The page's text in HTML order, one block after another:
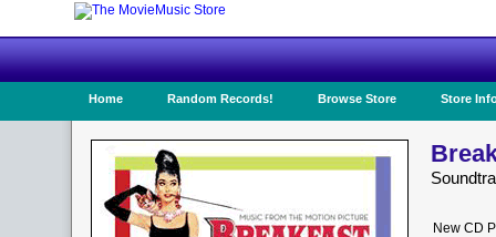
Home Random Records! Browse Store Store
New CD